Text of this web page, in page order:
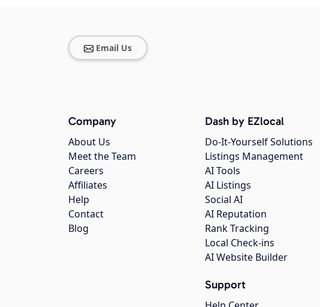
Email Us
Company
About Us
Meet the Team
Careers
Affiliates
Help
Contact
Blog
Dash by EZlocal
Do-It-Yourself Solutions
Listings Management
AI Tools
AI Listings
Social AI
AI Reputation
Rank Tracking
Local Check-ins
AI Website Builder
Support